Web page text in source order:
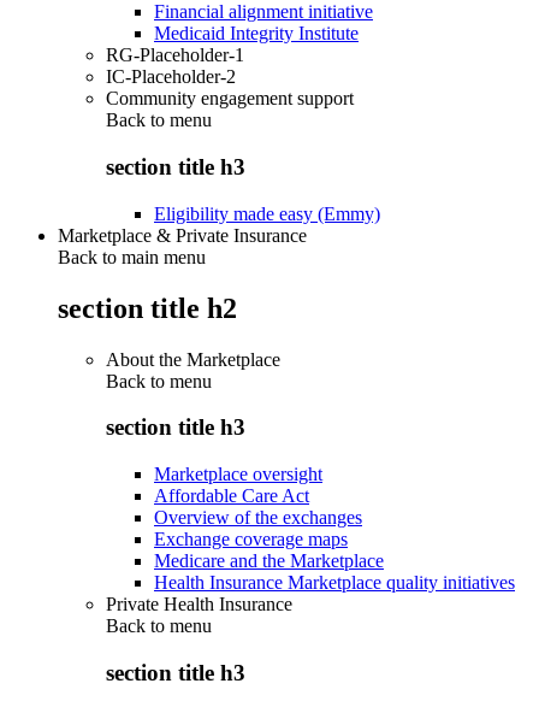
Financial alignment initiative
Medicaid Integrity Institute
RG-Placeholder-1
IC-Placeholder-2
Community engagement support
Back to menu
section title h3
Eligibility made easy (Emmy)
Marketplace & Private Insurance
Back to main menu
section title h2
About the Marketplace
Back to menu
section title h3
Marketplace oversight
Affordable Care Act
Overview of the exchanges
Exchange coverage maps
Medicare and the Marketplace
Health Insurance Marketplace quality initiatives
Private Health Insurance
Back to menu
section title h3